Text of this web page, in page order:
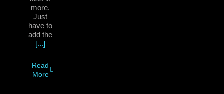
more.
Just
have to
add the
[...]
Read
More